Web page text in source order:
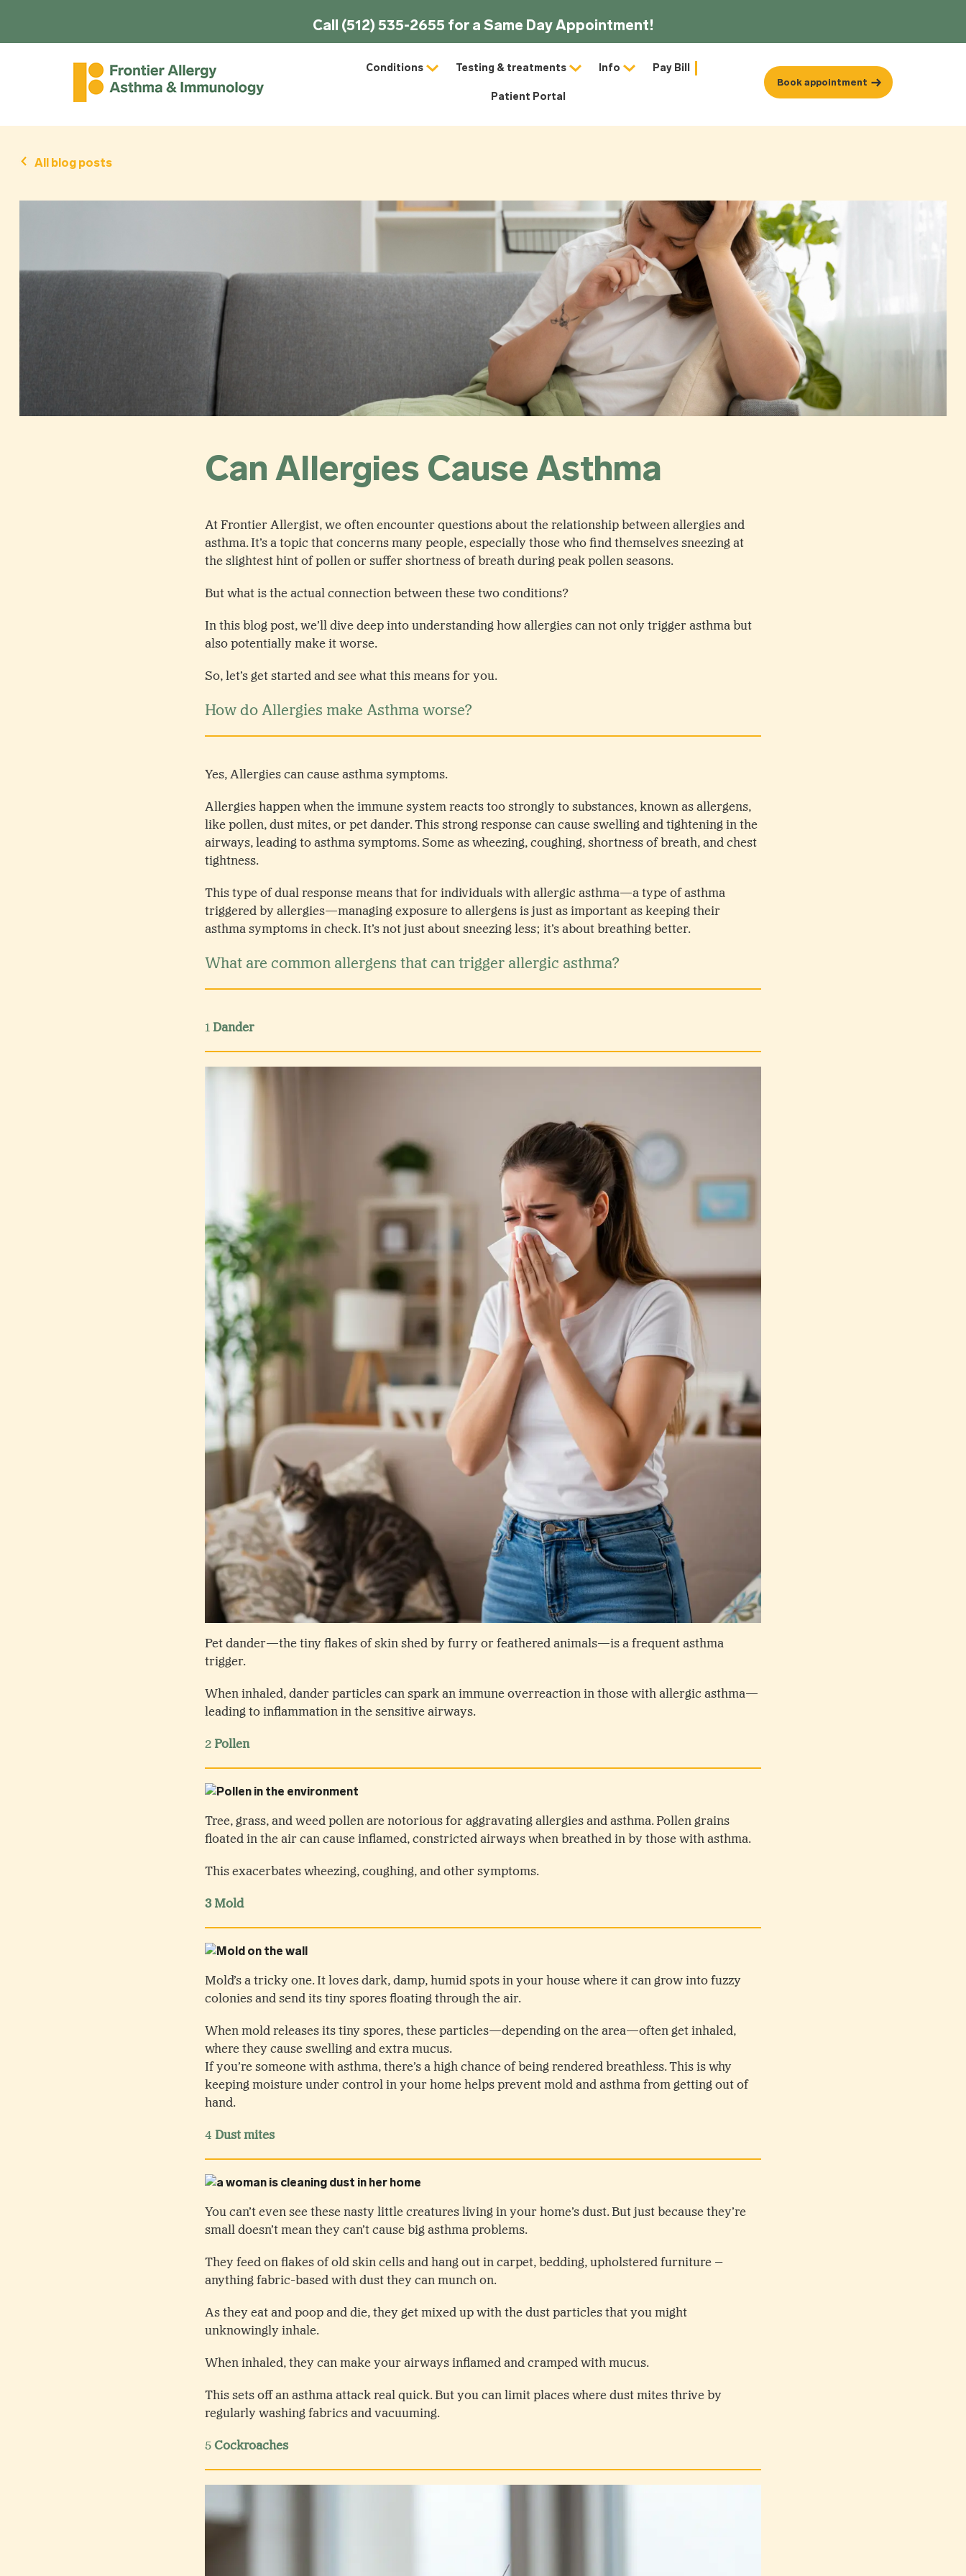
Call (512) 535-2655 for a Same Day Appointment!
Conditions Testing & treatments Info Pay Bill
Patient Portal
Book appointment
All blog posts
Can Allergies Cause Asthma
At Frontier Allergist, we often encounter questions about the relationship between allergies and
asthma. It’s a topic that concerns many people, especially those who find themselves sneezing at
the slightest hint of pollen or suffer shortness of breath during peak pollen seasons.
But what is the actual connection between these two conditions?
In this blog post, we’ll dive deep into understanding how allergies can not only trigger asthma but
also potentially make it worse.
So, let’s get started and see what this means for you.
How do Allergies make Asthma worse?
Yes, Allergies can cause asthma symptoms.
Allergies happen when the immune system reacts too strongly to substances, known as allergens,
like pollen, dust mites, or pet dander. This strong response can cause swelling and tightening in the
airways, leading to asthma symptoms. Some as wheezing, coughing, shortness of breath, and chest
tightness.
This type of dual response means that for individuals with allergic asthma—a type of asthma
triggered by allergies—managing exposure to allergens is just as important as keeping their
asthma symptoms in check. It’s not just about sneezing less; it’s about breathing better.
What are common allergens that can trigger allergic asthma?
1 Dander
Pet dander—the tiny flakes of skin shed by furry or feathered animals—is a frequent asthma
trigger.
When inhaled, dander particles can spark an immune overreaction in those with allergic asthma—
leading to inflammation in the sensitive airways.
2 Pollen
Tree, grass, and weed pollen are notorious for aggravating allergies and asthma. Pollen grains
floated in the air can cause inflamed, constricted airways when breathed in by those with asthma.
This exacerbates wheezing, coughing, and other symptoms.
3 Mold
Mold’s a tricky one. It loves dark, damp, humid spots in your house where it can grow into fuzzy
colonies and send its tiny spores floating through the air.
When mold releases its tiny spores, these particles—depending on the area—often get inhaled,
where they cause swelling and extra mucus.
If you’re someone with asthma, there’s a high chance of being rendered breathless. This is why
keeping moisture under control in your home helps prevent mold and asthma from getting out of
hand.
4 Dust mites
You can’t even see these nasty little creatures living in your home’s dust. But just because they’re
small doesn’t mean they can’t cause big asthma problems.
They feed on flakes of old skin cells and hang out in carpet, bedding, upholstered furniture –
anything fabric-based with dust they can munch on.
As they eat and poop and die, they get mixed up with the dust particles that you might
unknowingly inhale.
When inhaled, they can make your airways inflamed and cramped with mucus.
This sets off an asthma attack real quick. But you can limit places where dust mites thrive by
regularly washing fabrics and vacuuming.
5Cockroaches